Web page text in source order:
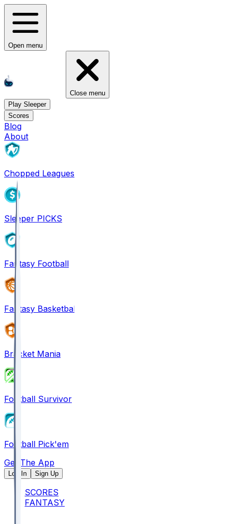
Open menu
Close menu
Play Sleeper
Scores
Blog
About
Chopped Leagues
Sleeper PICKS
Fantasy Football
Fantasy Basketball
Bracket Mania
Football Survivor
Football Pick'em
Get The App
Log In Sign Up
SCORES
FANTASY